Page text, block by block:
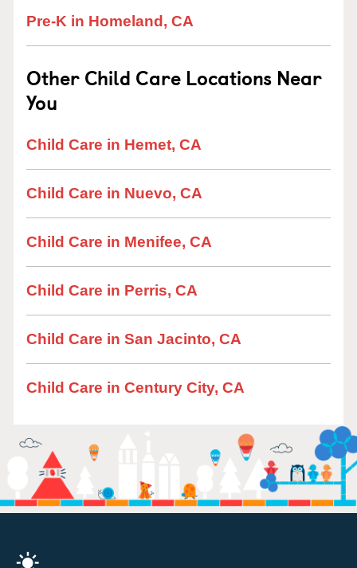
Pre-K in Homeland, CA
Other Child Care Locations Near
You
Child Care in Hemet, CA
Child Care in Nuevo, CA
Child Care in Menifee, CA
Child Care in Perris, CA
Child Care in San Jacinto, CA
Child Care in Century City, CA